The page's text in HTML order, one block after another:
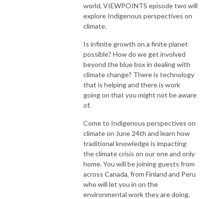
world, VIEWPOINTS episode two will
explore Indigenous perspectives on
climate.
Is infinite growth on a finite planet
possible? How do we get involved
beyond the blue box in dealing with
climate change? There is technology
that is helping and there is work
going on that you might not be aware
of.
Come to Indigenous perspectives on
climate on June 24th and learn how
traditional knowledge is impacting
the climate crisis on our one and only
home. You will be joining guests from
across Canada, from Finland and Peru
who will let you in on the
environmental work they are doing.